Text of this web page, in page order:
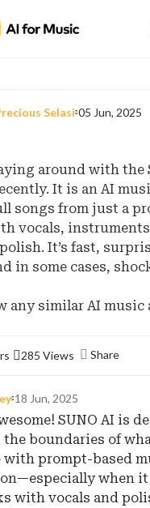
Selasi 05 Jun, 2025
around with the
It is an AI
songs from just a
vocals,
It’s fast,
in some cases,
any similar AI music
285 Views Share
18 Jun, 2025
SUNO AI is
boundaries of
with prompt-based
when it
with vocals and